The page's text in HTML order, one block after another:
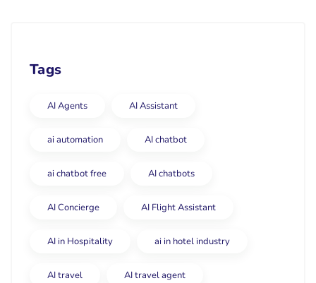
Tags
AI Agents AI Assistant
ai automation AI chatbot
ai chatbot free AI chatbots
AI Concierge AI Flight Assistant
AI in Hospitality ai in hotel industry
AI travel AI travel agent